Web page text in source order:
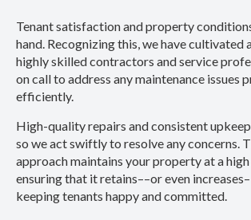
Tenant satisfaction and property
hand. Recognizing this, we have cultivated
highly skilled contractors and service
on call to address any maintenance issues
efficiently.
High-quality repairs and consistent
so we act swiftly to resolve any concerns.
approach maintains your property at a
ensuring that it retains––or even
keeping tenants happy and committed.